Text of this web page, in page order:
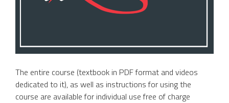
The entire course (textbook in PDF format and videos
dedicated to it), as well as instructions for using the
course are available for individual use free of charge